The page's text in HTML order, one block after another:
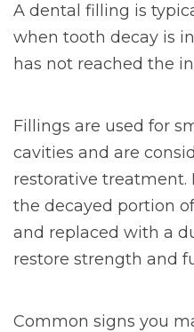
A dental filling is
when tooth decay is
has not reached the
Fillings are used for
cavities and are
restorative treatment.
the decayed portion
and replaced with a
restore strength and
Common signs you